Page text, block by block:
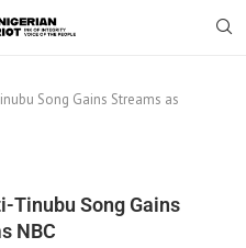
Song Gains Streams as
Tinubu Song Gains
NBC